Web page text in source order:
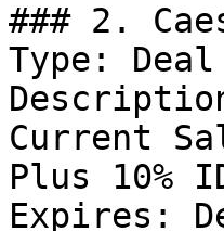
### 2.
Type: Deal
Current
Plus 10%
Expires: